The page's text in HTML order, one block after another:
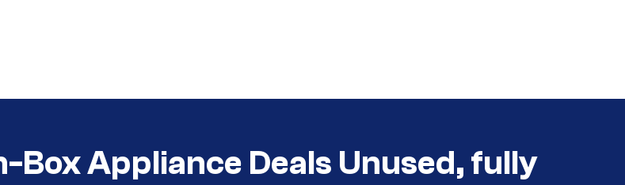
Box Appliance Deals Unused, fully